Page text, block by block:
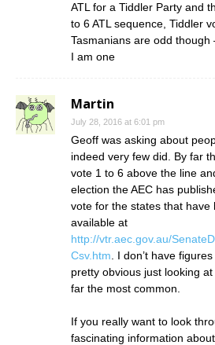
ATL for a Tiddler Party and
to 6 ATL sequence, Tiddler
Tasmanians are odd
I am one
Martin
July 28, 2016 at 6:01 pm
Geoff was asking about
indeed very few did. By far
vote 1 to 6 above the line
election the AEC has
vote for the states that have
available at
http://vtr.aec.gov.au/
Csv.htm . I don’t have
pretty obvious just looking
far the most common.
If you really want to look
fascinating information